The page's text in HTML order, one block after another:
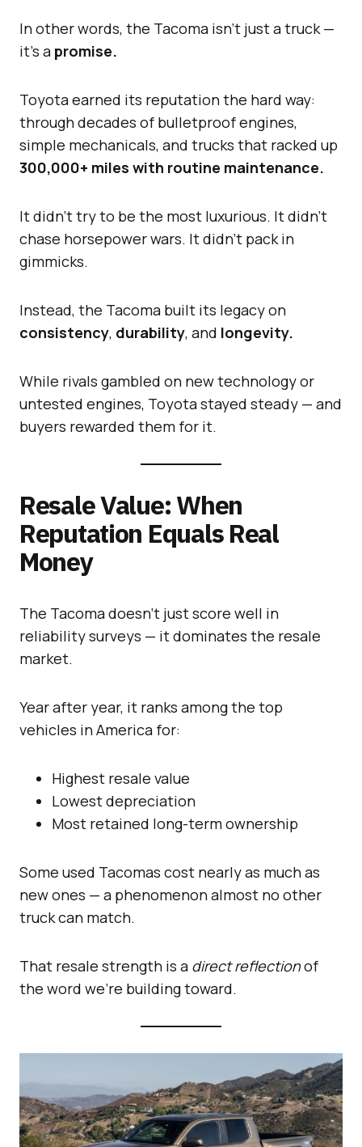
In other words, the Tacoma isn’t just a truck —
it’s a promise.
Toyota earned its reputation the hard way:
through decades of bulletproof engines,
simple mechanicals, and trucks that racked up
300,000+ miles with routine maintenance.
It didn’t try to be the most luxurious. It didn’t
chase horsepower wars. It didn’t pack in
gimmicks.
Instead, the Tacoma built its legacy on
consistency, durability, and longevity.
While rivals gambled on new technology or
untested engines, Toyota stayed steady — and
buyers rewarded them for it.
Resale Value: When
Reputation Equals Real
Money
The Tacoma doesn’t just score well in
reliability surveys — it dominates the resale
market.
Year after year, it ranks among the top
vehicles in America for:
Highest resale value
Lowest depreciation
Most retained long-term ownership
Some used Tacomas cost nearly as much as
new ones — a phenomenon almost no other
truck can match.
That resale strength is a direct reflectionof
the word we’re building toward.